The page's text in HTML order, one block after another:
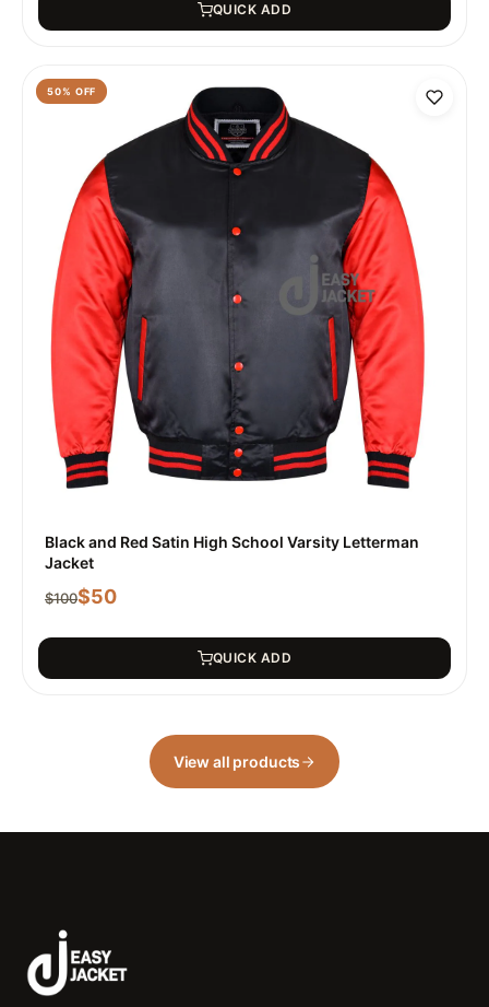
QUICK ADD
50% OFF
Black and Red Satin High School Varsity Letterman
Jacket
$100$50
QUICK ADD
View all products